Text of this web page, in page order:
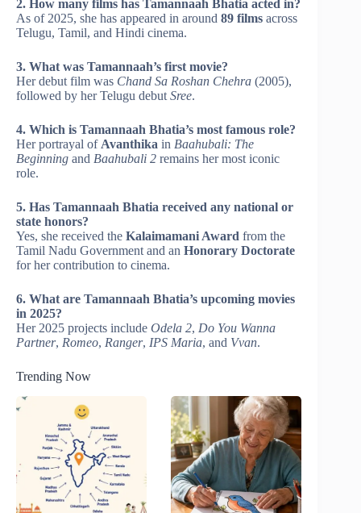
2. How many films has Tamannaah Bhatia acted in?
As of 2025, she has appeared in around 89 films across
Telugu, Tamil, and Hindi cinema.
3. What was Tamannaah’s first movie?
Her debut film was Chand Sa Roshan Chehra (2005),
followed by her Telugu debut Sree.
4. Which is Tamannaah Bhatia’s most famous role?
Her portrayal of Avanthika in Baahubali: The
Beginning and Baahubali 2 remains her most iconic
role.
5. Has Tamannaah Bhatia received any national or
state honors?
Yes, she received the Kalaimamani Award from the
Tamil Nadu Government and an Honorary Doctorate
for her contribution to cinema.
6. What are Tamannaah Bhatia’s upcoming movies
in 2025?
Her 2025 projects include Odela 2, Do You Wanna
Partner, Romeo, Ranger, IPS Maria, and Vvan.
Trending Now